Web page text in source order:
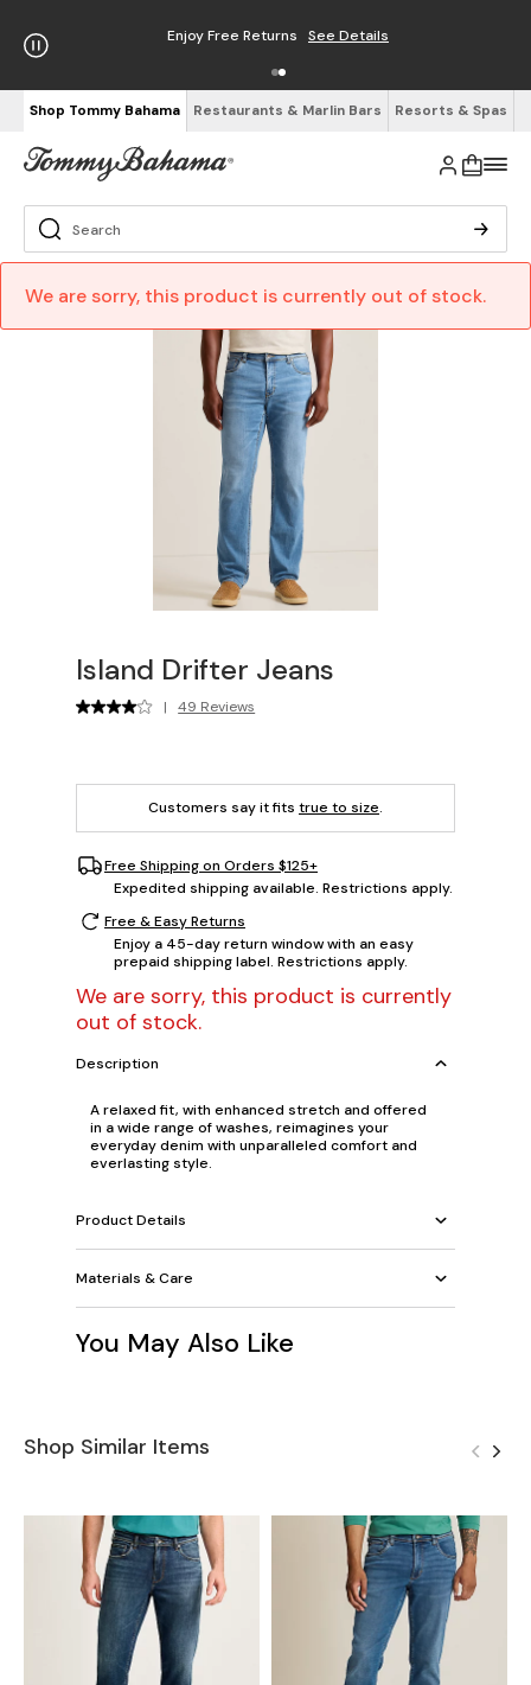
Enjoy Free Returns See Details
Shop Tommy Bahama Restaurants & Marlin Bars Resorts & Spas
We are sorry, this product is currently out of stock.
Island Drifter Jeans
| 49 Reviews
Customers say it fits true to size.
Free Shipping on Orders $125+
Expedited shipping available. Restrictions apply.
Free & Easy Returns
Enjoy a 45-day return window with an easy
prepaid shipping label. Restrictions apply.
We are sorry, this product is currently
out of stock.
Description
A relaxed fit, with enhanced stretch and offered
in a wide range of washes, reimagines your
everyday denim with unparalleled comfort and
everlasting style.
Product Details
Materials & Care
You May Also Like
Shop Similar Items